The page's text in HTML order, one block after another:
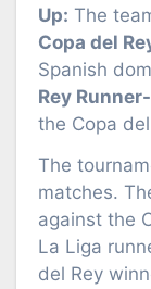
Up: The
Copa del
Spanish
Rey
the Copa del
The
matches.
against the
La Liga
del Rey